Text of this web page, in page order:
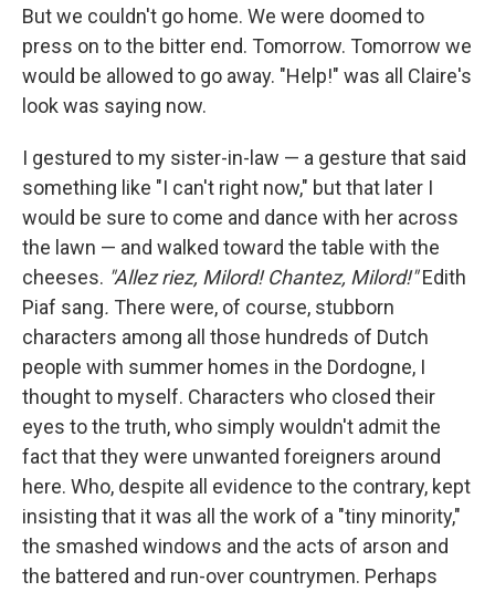
But we couldn't go home. We were doomed to
press on to the bitter end. Tomorrow. Tomorrow we
would be allowed to go away. "Help!" was all Claire's
look was saying now.
I gestured to my sister-in-law — a gesture that said
something like "I can't right now," but that later I
would be sure to come and dance with her across
the lawn — and walked toward the table with the
cheeses. "Allez riez, Milord! Chantez, Milord!"Edith
Piaf sang. There were, of course, stubborn
characters among all those hundreds of Dutch
people with summer homes in the Dordogne, I
thought to myself. Characters who closed their
eyes to the truth, who simply wouldn't admit the
fact that they were unwanted foreigners around
here. Who, despite all evidence to the contrary, kept
insisting that it was all the work of a "tiny minority,"
the smashed windows and the acts of arson and
the battered and run-over countrymen. Perhaps